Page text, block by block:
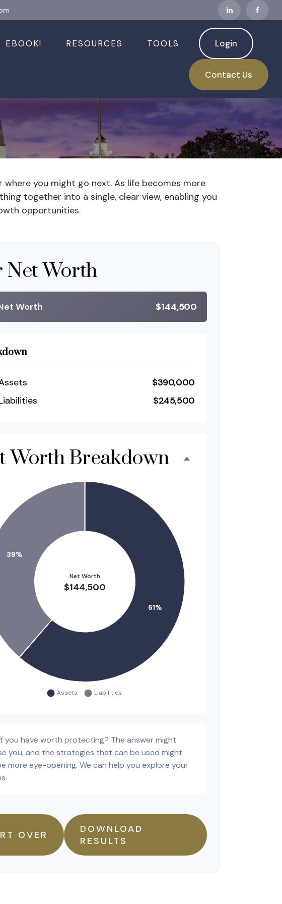
EBOOK! RESOURCES TOOLS Login
Contact Us
you might go next. As life becomes more
together into a single, clear view, enabling you
opportunities.
Net Worth
Worth $144,500
$390,000
$245,500
Worth Breakdown
you have worth protecting? The answer might
you, and the strategies that can be used might
more eye-opening. We can help you explore your
OVER
DOWNLOAD
RESULTS